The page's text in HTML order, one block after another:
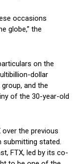
occasions
globe,” the
on the
dollar
and the
of the 30-year-old
over the previous
submitting stated.
FTX, led by its co-